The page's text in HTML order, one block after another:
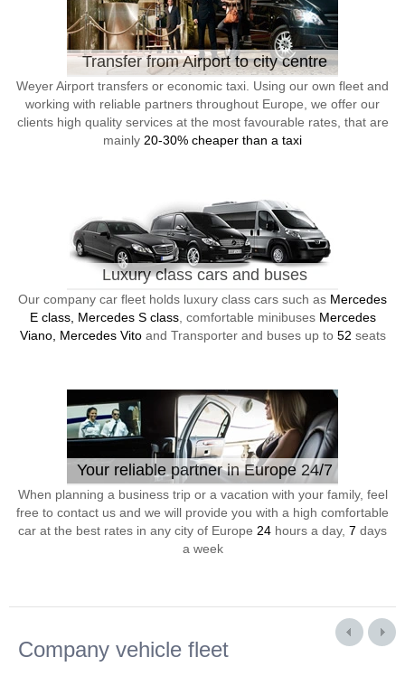
Transfer from Airport to city centre
Weyer Airport transfers or economic taxi. Using our own fleet and
working with reliable partners throughout Europe, we offer our
clients high quality services at the most favourable rates, that are
mainly 20-30% cheaper than a taxi
Luxury class cars and buses
Our company car fleet holds luxury class cars such as Mercedes
E class, Mercedes S class, comfortable minibuses Mercedes
Viano, Mercedes Vitoand Transporter and buses up to 52 seats
Your reliable partner in Europe 24/7
When planning a business trip or a vacation with your family, feel
free to contact us and we will provide you with a high comfortable
car at the best rates in any city of Europe 24 hours a day, 7 days
a week
Company vehicle fleet